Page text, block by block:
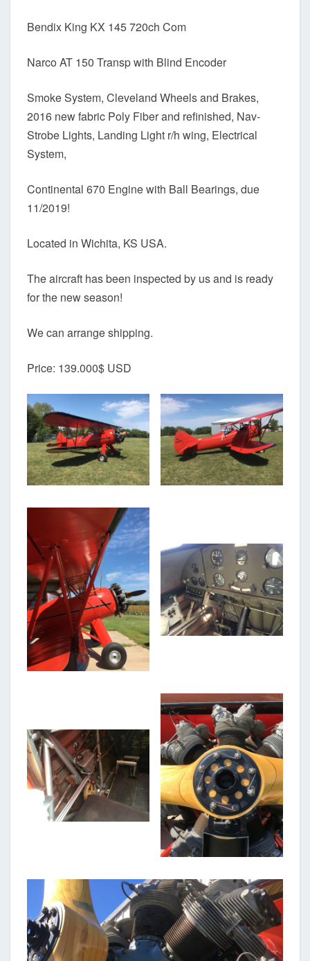
Bendix King KX 145 720ch Com
Narco AT 150 Transp with Blind Encoder
Smoke System, Cleveland Wheels and Brakes,
2016 new fabric Poly Fiber and refinished, Nav-
Strobe Lights, Landing Light r/h wing, Electrical
System,
Continental 670 Engine with Ball Bearings, due
11/2019!
Located in Wichita, KS USA.
The aircraft has been inspected by us and is ready
for the new season!
We can arrange shipping.
Price: 139.000$ USD